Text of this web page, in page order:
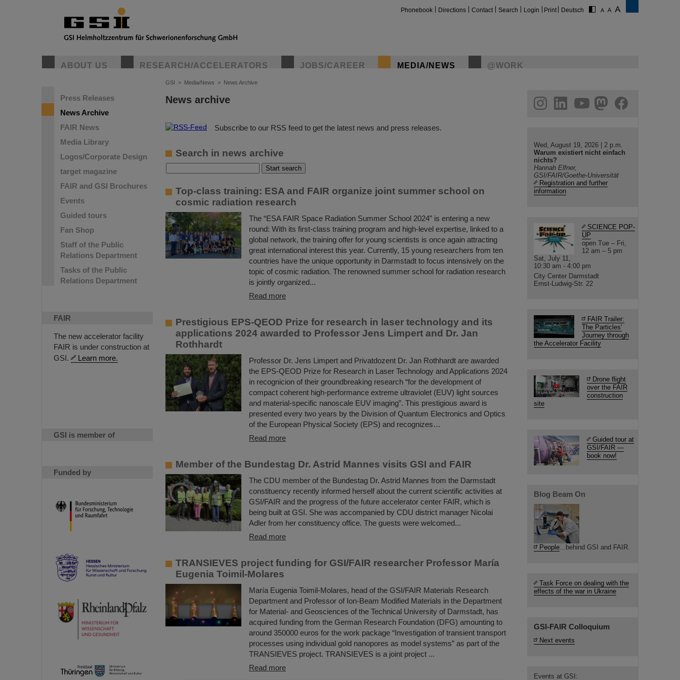
Phonebook Directions Contact Search Login Print Deutsch
ABOUT US RESEARCH/ACCELERATORS JOBS/CAREER MEDIA/NEWS @WORK
Press Releases
News Archive
FAIR News
Media Library
Logos/Corporate Design
target magazine
FAIR and GSI Brochures
Events
Guided tours
Fan Shop
Staff of the Public
Relations Department
Tasks of the Public
Relations Department
FAIR
The new accelerator facility
FAIR is under construction at
GSI.
Learn more.
GSI is member of
Funded by
GSI > Media/News > News Archive
News archive
© Subscribe to our RSS feed to get the latest news and press releases.
Search in news archive
Top-class training: ESA and FAIR organize joint summer school on
cosmic radiation research
The “ESA FAIR Space Radiation Summer School 2024” is entering a new
round: With its first-class training program and high-level expertise, linked to a
global network, the training offer for young scientists is once again attracting
great international interest this year. Currently, 15 young researchers from ten
countries have the unique opportunity in Darmstadt to focus intensively on the
topic of cosmic radiation. The renowned summer school for radiation research
is jointly organized...
Read more
Prestigious EPS-QEOD Prize for research in laser technology and its
applications 2024 awarded to Professor Jens Limpert and Dr. Jan
Rothhardt
Professor Dr. Jens Limpert and Privatdozent Dr. Jan Rothhardt are awarded
the EPS-QEOD Prize for Research in Laser Technology and Applications 2024
in recognicion of their groundbreaking research “for the development of
compact coherent high-performance extreme ultraviolet (EUV) light sources
and material-specific nanoscale EUV imaging”. This prestigious award is
presented every two years by the Division of Quantum Electronics and Optics
of the European Physical Society (EPS) and recognizes…
Read more
Member of the Bundestag Dr. Astrid Mannes visits GSI and FAIR
The CDU member of the Bundestag Dr. Astrid Mannes from the Darmstadt
constituency recently informed herself about the current scientific activities at
GSI/FAIR and the progress of the future accelerator center FAIR, which is
being built at GSI. She was accompanied by CDU district manager Nicolai
Adler from her constituency office. The guests were welcomed...
Read more
TRANSIEVES project funding for GSI/FAIR researcher Professor María
Eugenia Toimil-Molares
María Eugenia Toimil-Molares, head of the GSI/FAIR Materials Research
Department and Professor of Ion-Beam Modified Materials in the Department
for Material- and Geosciences of the Technical University of Darmstadt, has
acquired funding from the German Research Foundation (DFG) amounting to
around 350000 euros for the work package “Investigation of transient transport
processes using individual gold nanopores as model systems” as part of the
TRANSIEVES project. TRANSIEVES is a joint project ...
Read more
helmholtz.social
facebook
Wed, August 19, 2026 | 2 p.m.
Warum existiert nicht einfach
nichts?
Hannah Elfner,
GSI/FAIR/Goethe-Universität
Registration and further
information
SCIENCE POP-
UP
open Tue – Fri,
12 am – 5 pm
Sat, July 11,
10:30 am - 4:00 pm
City Center Darmstadt
Ernst-Ludwig-Str. 22
FAIR Trailer:
The Particles'
Journey through
the Accelerator Facility
Drone flight
over the FAIR
construction
site
Guided tour at
GSI/FAIR —
book now!
Blog Beam On
People...behind GSI and FAIR.
Task Force on dealing with the
effects of the war in Ukraine
GSI-FAIR Colloquium
Next events
Events at GSI: